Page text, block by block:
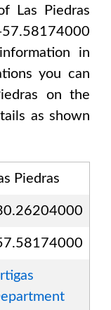
Las Piedras
in
you can
on the
as shown
Piedras